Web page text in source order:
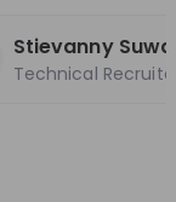
Stievanny
Technical